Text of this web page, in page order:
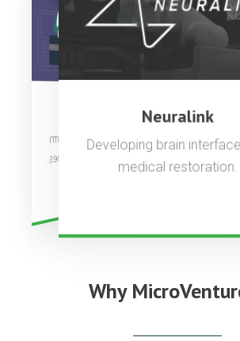
Complete payments platform
used by millions of companies.
Neuralink
Developing brain
medical restoration.
Why